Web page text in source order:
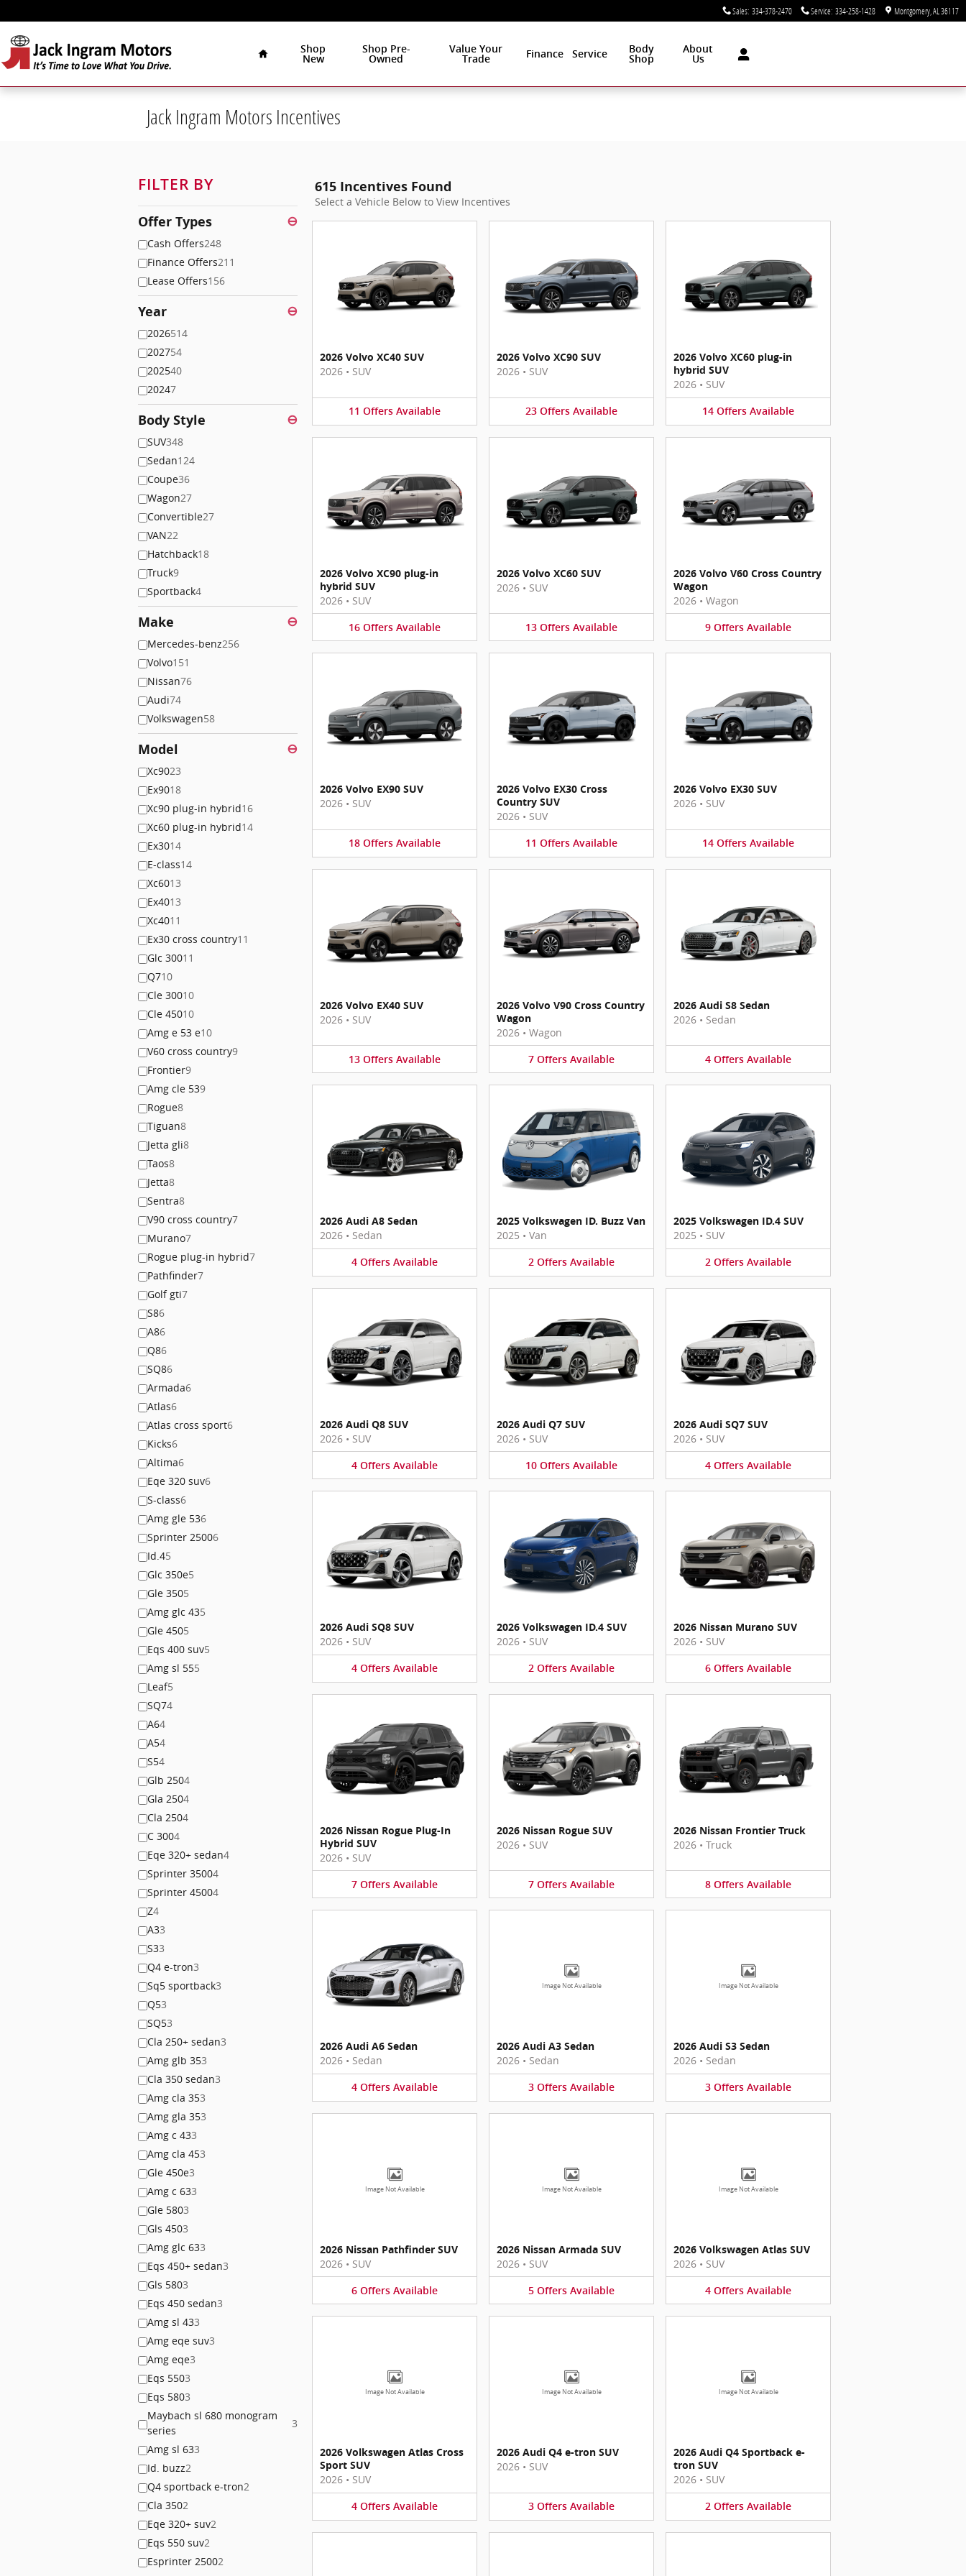
Sales: 334-378-2470 Service: 334-258-1428 Montgomery AL 36117
Shop
New
Shop Pre-
Owned
Value Your
Trade
Finance Service
Body
Shop
About
Us
Jack Ingram Motors Incentives
FILTER BY
Offer Types ⊖
Cash Offers248
Finance Offers211
Lease Offers156
Year ⊖
2026514
202754
202540
20247
Body Style ⊖
SUV348
Sedan124
Coupe36
Wagon27
Convertible27
VAN22
Hatchback18
Truck9
Sportback4
Make ⊖
Mercedes-benz256
Volvo151
Nissan76
Audi74
Volkswagen58
Model ⊖
Xc9023
Ex9018
Xc90 plug-in hybrid16
Xc60 plug-in hybrid14
Ex3014
E-class14
Xc6013
Ex4013
Xc4011
Ex30 cross country11
Glc 30011
Q710
Cle 30010
Cle 45010
Amg e 53 e10
V60 cross country9
Frontier9
Amg cle 539
Rogue8
Tiguan8
Jetta gli8
Taos8
Jetta8
Sentra8
V90 cross country7
Murano7
Rogue plug-in hybrid7
Pathfinder7
Golf gti7
S86
A86
Q86
SQ86
Armada6
Atlas6
Atlas cross sport6
Kicks6
Altima6
Eqe 320 suv6
S-class6
Amg gle 536
Sprinter 25006
Id.45
Glc 350e5
Gle 3505
Amg glc 435
Gle 4505
Eqs 400 suv5
Amg sl 555
Leaf5
SQ74
A64
A54
S54
Glb 2504
Gla 2504
Cla 2504
C 3004
Eqe 320+ sedan4
Sprinter 35004
Sprinter 45004
Z4
A33
S33
Q4 e-tron3
Sq5 sportback3
Q53
SQ53
Cla 250+ sedan3
Amg glb 353
Cla 350 sedan3
Amg cla 353
Amg gla 353
Amg c 433
Amg cla 453
Gle 450e3
Amg c 633
Gle 5803
Gls 4503
Amg glc 633
Eqs 450+ sedan3
Gls 5803
Eqs 450 sedan3
Amg sl 433
Amg eqe suv3
Amg eqe3
Eqs 5503
Eqs 5803
Maybach sl 680 monogram
series
3
Amg sl 633
Id. buzz2
Q4 sportback e-tron2
Cla 3502
Eqe 320+ suv2
Eqs 550 suv2
Esprinter 25002
615 Incentives Found
Select a Vehicle Below to View Incentives
2026 Volvo XC40 SUV
2026 • SUV
11 Offers Available
2026 Volvo XC90 SUV
2026 • SUV
23 Offers Available
2026 Volvo XC60 plug-in
hybrid SUV
2026 • SUV
14 Offers Available
2026 Volvo XC90 plug-in
hybrid SUV
2026 • SUV
16 Offers Available
2026 Volvo XC60 SUV
2026 • SUV
13 Offers Available
2026 Volvo V60 Cross Country
Wagon
2026 • Wagon
9 Offers Available
2026 Volvo EX90 SUV
2026 • SUV
18 Offers Available
2026 Volvo EX30 Cross
Country SUV
2026 • SUV
11 Offers Available
2026 Volvo EX30 SUV
2026 • SUV
14 Offers Available
2026 Volvo EX40 SUV
2026 • SUV
13 Offers Available
2026 Volvo V90 Cross Country
Wagon
2026 • Wagon
7 Offers Available
2026 Audi S8 Sedan
2026 • Sedan
4 Offers Available
2026 Audi A8 Sedan
2026 • Sedan
4 Offers Available
2025 Volkswagen ID. Buzz Van
2025 • Van
2 Offers Available
2025 Volkswagen ID.4 SUV
2025 • SUV
2 Offers Available
2026 Audi Q8 SUV
2026 • SUV
4 Offers Available
2026 Audi Q7 SUV
2026 • SUV
10 Offers Available
2026 Audi SQ7 SUV
2026 • SUV
4 Offers Available
2026 Audi SQ8 SUV
2026 • SUV
4 Offers Available
2026 Volkswagen ID.4 SUV
2026 • SUV
2 Offers Available
2026 Nissan Murano SUV
2026 • SUV
6 Offers Available
2026 Nissan Rogue Plug-In
Hybrid SUV
2026 • SUV
7 Offers Available
2026 Nissan Rogue SUV
2026 • SUV
7 Offers Available
2026 Nissan Frontier Truck
2026 • Truck
8 Offers Available
2026 Audi A6 Sedan
2026 • Sedan
4 Offers Available
Image Not Available
2026 Audi A3 Sedan
2026 • Sedan
3 Offers Available
Image Not Available
2026 Audi S3 Sedan
2026 • Sedan
3 Offers Available
Image Not Available
2026 Nissan Pathfinder SUV
2026 • SUV
6 Offers Available
Image Not Available
2026 Nissan Armada SUV
2026 • SUV
5 Offers Available
Image Not Available
2026 Volkswagen Atlas SUV
2026 • SUV
4 Offers Available
Image Not Available
2026 Volkswagen Atlas Cross
Sport SUV
2026 • SUV
4 Offers Available
Image Not Available
2026 Audi Q4 e-tron SUV
2026 • SUV
3 Offers Available
Image Not Available
2026 Audi Q4 Sportback e-
tron SUV
2026 • SUV
2 Offers Available